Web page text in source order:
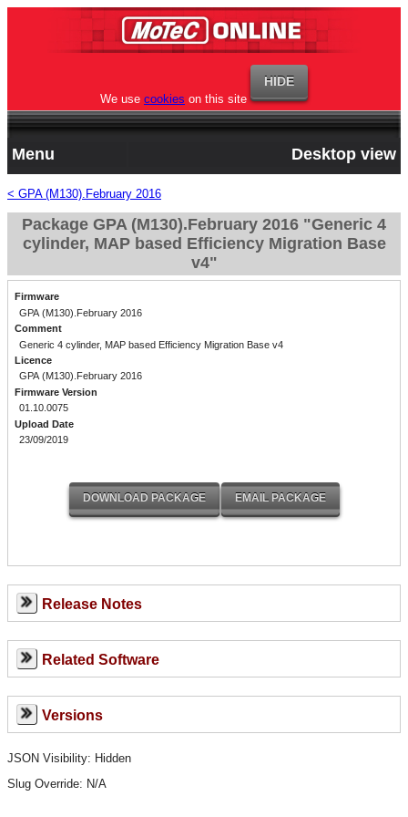
We use cookies on this site
Menu Desktop view
< GPA (M130).February 2016
Package GPA (M130).February 2016 "Generic 4
cylinder, MAP based Efficiency Migration Base
v4"
Firmware
GPA (M130).February 2016
Comment
Generic 4 cylinder, MAP based Efficiency Migration Base v4
Licence
GPA (M130).February 2016
Firmware Version
01.10.0075
Upload Date
23/09/2019
Release Notes
Related Software
Versions
JSON Visibility: Hidden
Slug Override: N/A